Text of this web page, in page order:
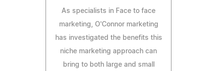
As specialists in Face to face
marketing, O'Connor marketing
has investigated the benefits this
niche marketing approach can
bring to both large and small